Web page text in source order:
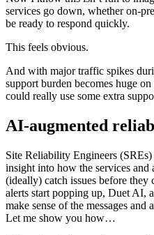
services go down, whether on-
be ready to respond quickly.
This feels obvious.
And with major traffic spikes
support burden becomes huge
could really use some extra
AI-augmented
Site Reliability Engineers
insight into how the services and
(ideally) catch issues before they
alerts start popping up, Duet AI,
make sense of the messages
Let me show you how…